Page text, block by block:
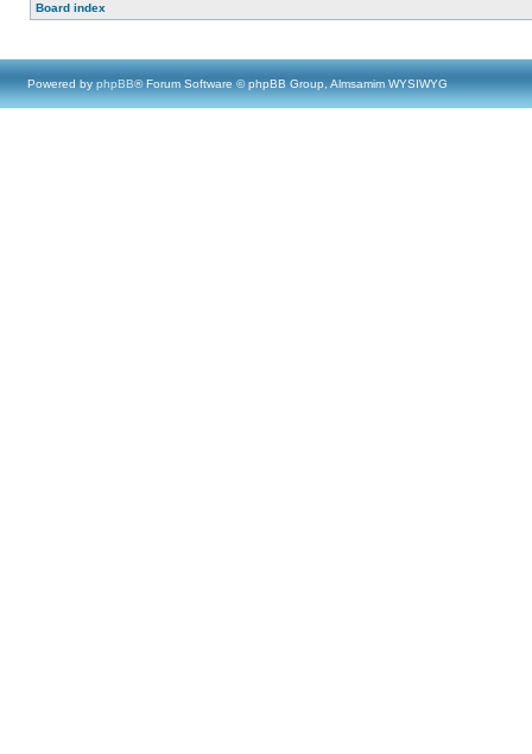
Board index
Powered by phpBB® Forum Software © phpBB Group, Almsamim WYSIWYG